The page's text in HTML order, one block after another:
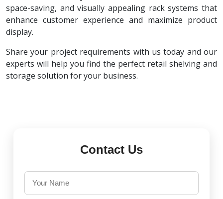
space-saving, and visually appealing rack systems that
enhance customer experience and maximize product
display.
Share your project requirements with us today and our
experts will help you find the perfect retail shelving and
storage solution for your business.
Contact Us